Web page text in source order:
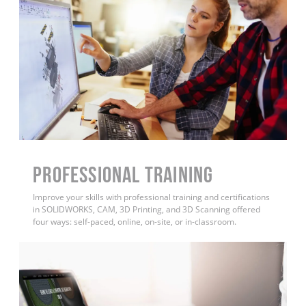
PROFESSIONAL TRAINING
Improve your skills with professional training and certifications
in SOLIDWORKS, CAM, 3D Printing, and 3D Scanning offered
four ways: self-paced, online, on-site, or in-classroom.